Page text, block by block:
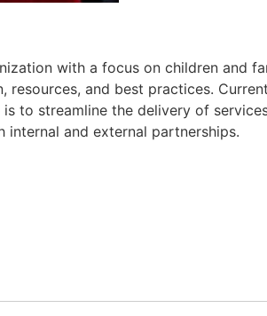
with a focus on children and
and best practices.
to streamline the delivery of
and external partnerships.